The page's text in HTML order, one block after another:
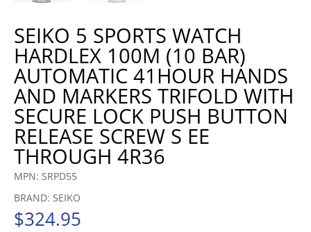
SEIKO 5 SPORTS WATCH
HARDLEX 100M (10 BAR)
AUTOMATIC 41HOUR HANDS
AND MARKERS TRIFOLD WITH
SECURE LOCK PUSH BUTTON
RELEASE SCREW S EE
THROUGH 4R36
MPN: SRPD55
BRAND: SEIKO
$324.95